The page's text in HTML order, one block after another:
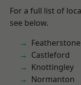
For a full list of
see below.
Featherstone
Castleford
Knottingley
Normanton